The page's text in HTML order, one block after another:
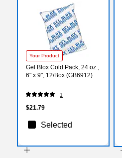
Your Product
Gel Blox Cold Pack, 24 oz.,
6" x 9", 12/Box (GB6912)
1
$21.79
Selected